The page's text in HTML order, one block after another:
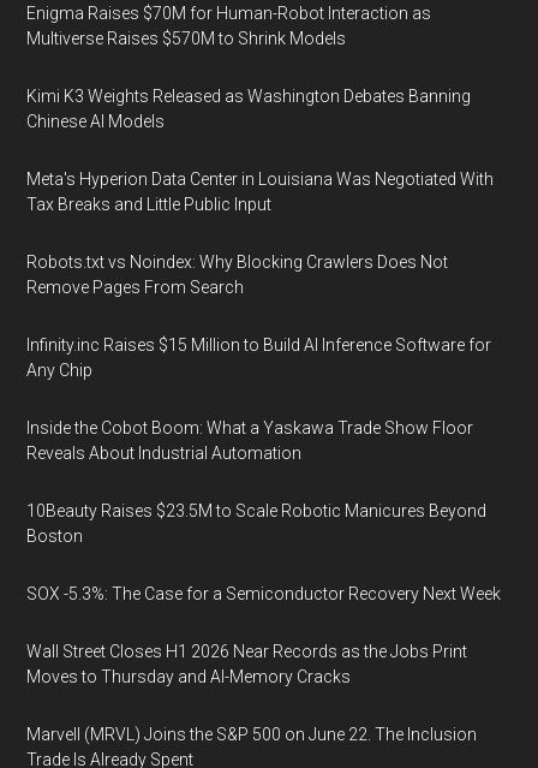
Enigma Raises $70M for Human-Robot Interaction as
Multiverse Raises $570M to Shrink Models
Kimi K3 Weights Released as Washington Debates Banning
Chinese AI Models
Meta's Hyperion Data Center in Louisiana Was Negotiated With
Tax Breaks and Little Public Input
Robots.txt vs Noindex: Why Blocking Crawlers Does Not
Remove Pages From Search
Infinity.inc Raises $15 Million to Build AI Inference Software for
Any Chip
Inside the Cobot Boom: What a Yaskawa Trade Show Floor
Reveals About Industrial Automation
10Beauty Raises $23.5M to Scale Robotic Manicures Beyond
Boston
SOX -5.3%: The Case for a Semiconductor Recovery Next Week
Wall Street Closes H1 2026 Near Records as the Jobs Print
Moves to Thursday and AI-Memory Cracks
Marvell (MRVL) Joins the S&P 500 on June 22. The Inclusion
Trade Is Already Spent